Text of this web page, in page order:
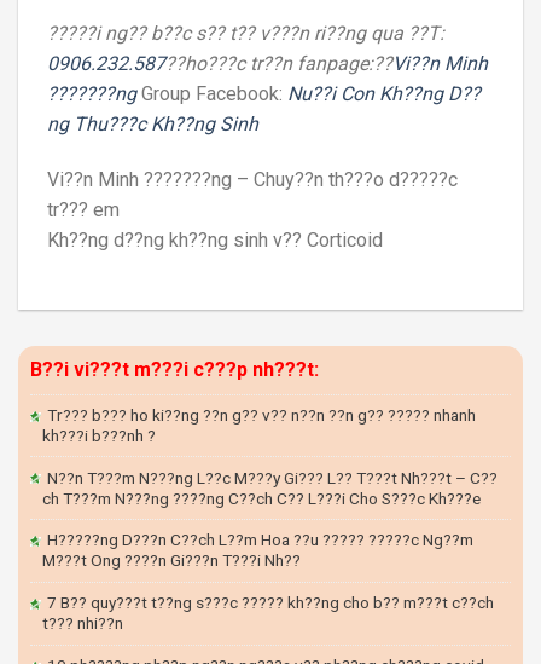
?????i ng?? b??c s?? t?? v???n ri??ng qua ??T:
0906.232.587??ho???c tr??n fanpage:??Vi??n Minh
???????ngGroup Facebook: Nu??i Con Kh??ng D??
ng Thu???c Kh??ng Sinh
Vi??n Minh ???????ng – Chuy??n th???o d?????c
tr??? em
Kh??ng d??ng kh??ng sinh v?? Corticoid
B??i vi???t m???i c???p nh???t:
Tr??? b??? ho ki??ng ??n g?? v?? n??n ??n g?? ????? nhanh
kh???i b???nh ?
N??n T???m N???ng L??c M???y Gi??? L?? T???t Nh???t – C??
ch T???m N???ng ????ng C??ch C?? L???i Cho S???c Kh???e
H?????ng D???n C??ch L??m Hoa ??u ????? ?????c Ng??m
M???t Ong ????n Gi???n T???i Nh??
7 B?? quy???t t??ng s???c ????? kh??ng cho b?? m???t c??ch
t??? nhi??n